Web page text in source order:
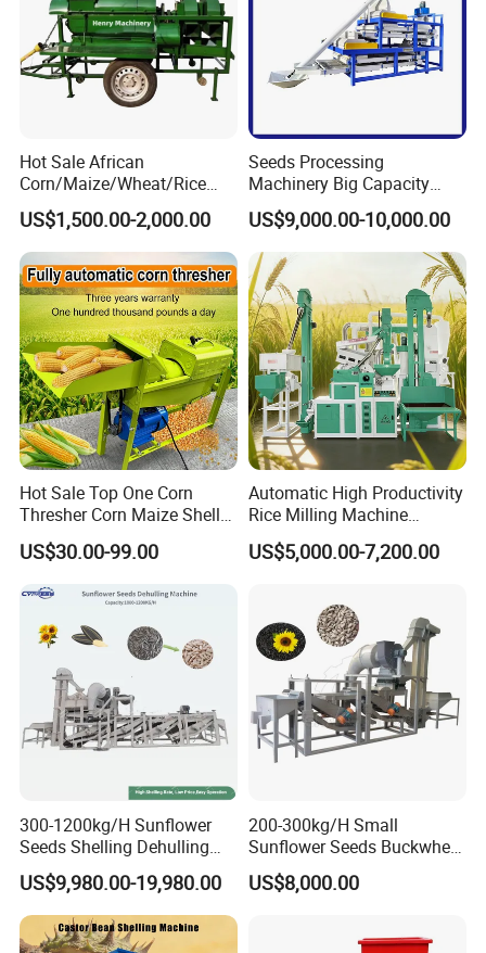
Hot Sale African
Corn/Maize/Wheat/Rice
Farm Machine
Multifunction Thresher and
Sheller with Compeititve
Prices
US$1,500.00-2,000.00
Seeds Processing
Machinery Big Capacity
Sheller Pumpkin Seed
Peeling Machine
US$9,000.00-10,000.00
Hot Sale Top One Corn
Thresher Corn Maize Sheller
Machine for Farm
US$30.00-99.00
Automatic High Productivity
Rice Milling Machine
Electric Motor 380V Steel
1300kg/H Capacity
US$5,000.00-7,200.00
300-1200kg/H Sunflower
Seeds Shelling Dehulling
and Separating Machine
Dehuller Peeling Machine
Line
US$9,980.00-19,980.00
200-300kg/H Small
Sunflower Seeds Buckwheat
Oats Dehulling Machine
Shelling Peeling Machine
US$8,000.00